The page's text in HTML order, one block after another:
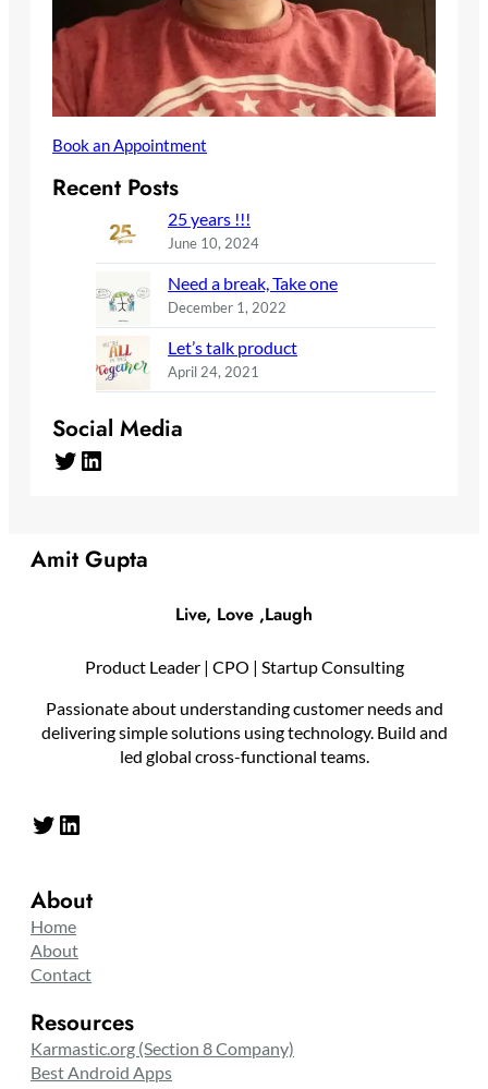
Book an Appointment
Recent Posts
25 years !!!
June 10, 2024
Need a break, Take one
December 1, 2022
Let’s talk product
April 24, 2021
Social Media
Twitter LinkedIn
Amit Gupta
Live, Love ,Laugh
Product Leader | CPO | Startup Consulting
Passionate about understanding customer needs and
delivering simple solutions using technology. Build and
led global cross-functional teams.
Twitter LinkedIn
About
Home
About
Contact
Resources
Karmastic.org (Section 8 Company)
Best Android Apps